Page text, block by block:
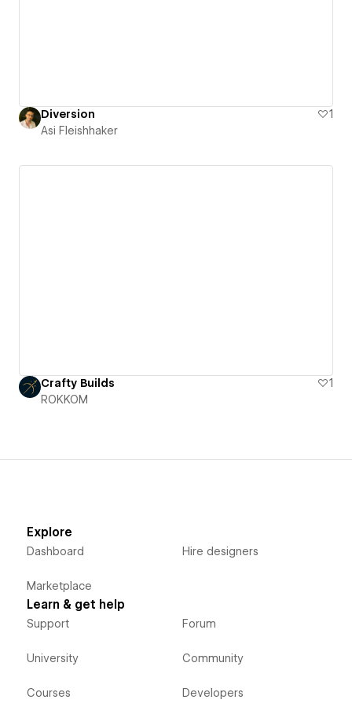
Diversion
1
Asi Fleishhaker
Crafty Builds
1
ROKKOM
Explore
Dashboard
Marketplace
Hire designers
Learn & get help
Support
University
Courses
Forum
Community
Developers